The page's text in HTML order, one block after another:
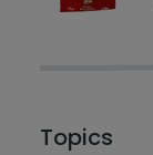
Topics